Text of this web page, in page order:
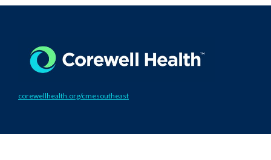
corewellhealth.org/cmesoutheast